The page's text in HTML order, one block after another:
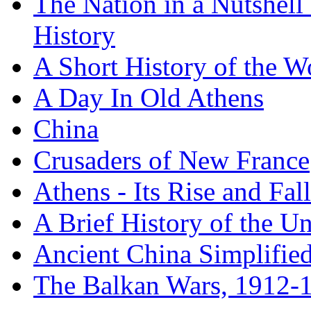
History
A Short History of the
A Day In Old Athens
China
Crusaders of New France
Athens - Its Rise and Fall
A Brief History of the
Ancient China
The Balkan Wars, 1912-